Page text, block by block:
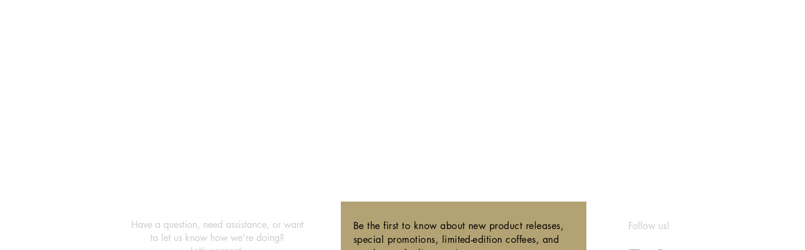
Have a question, need assistance, or want
to let us know how we’re doing?
Be the first to know about new product releases,
special promotions, limited-edition coffees, and
Follow us!